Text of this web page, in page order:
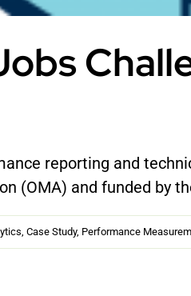
reporting and
(OMA) and funded by
Case Study, Performance